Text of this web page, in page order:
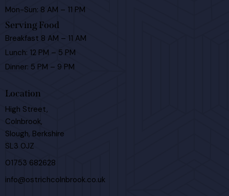
Mon-Sun: 8 AM – 11 PM
Serving Food
Breakfast 8 AM – 11 AM
Lunch: 12 PM – 5 PM
Dinner: 5 PM – 9 PM
Location
High Street,
Colnbrook,
Slough, Berkshire
SL3 0JZ
01753 682628
info@ostrichcolnbrook.co.uk